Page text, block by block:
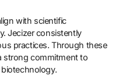
with scientific
Jecizer consistently
practices. Through these
strong commitment to